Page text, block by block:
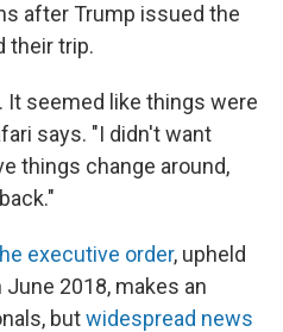
after Trump issued the
their trip.
It seemed like things were
says. "I didn't want
things change around,
executive order, upheld
2018, makes an
butwidespread news